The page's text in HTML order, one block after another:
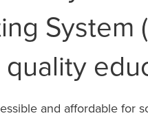
System
and affordable for